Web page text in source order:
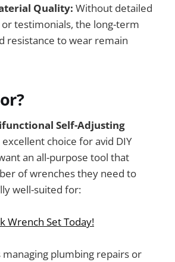
Quality: Without detailed
testimonials, the long-term
resistance to wear remain
Self-Adjusting
excellent choice for avid DIY
an all-purpose tool that
of wrenches they need to
well-suited for:
Wrench Set Today!
plumbing repairs or